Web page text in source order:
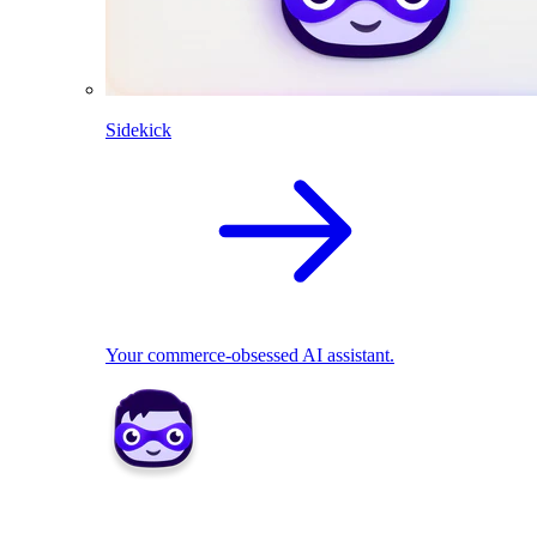
Sidekick
Your commerce-obsessed AI assistant.